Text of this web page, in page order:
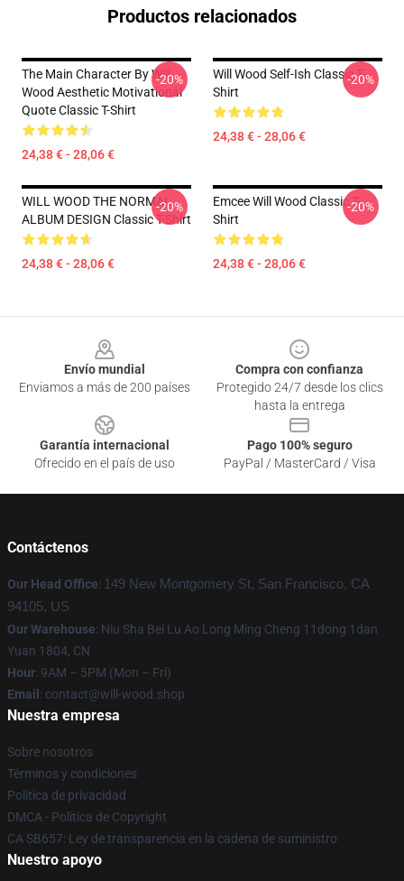
Productos relacionados
The Main Character By Will
Wood Aesthetic Motivational
Quote Classic T-Shirt
24,38 € - 28,06 €
-20%
Will Wood Self-Ish Classic T-
Shirt
24,38 € - 28,06 €
-20%
WILL WOOD THE NORMAL
ALBUM DESIGN Classic T-Shirt
24,38 € - 28,06 €
-20%
Emcee Will Wood Classic T-
Shirt
24,38 € - 28,06 €
-20%
Envío mundial
Enviamos a más de 200 países
Compra con confianza
Protegido 24/7 desde los clics
hasta la entrega
Garantía internacional
Ofrecido en el país de uso
Pago 100% seguro
PayPal / MasterCard / Visa
Contáctenos
Our Head Office: 149 New Montgomery St, San Francisco, CA
94105, US
Our Warehouse: Niu Sha Bei Lu Ao Long Ming Cheng 11dong 1dan
Yuan 1804, CN
Hour: 9AM – 5PM (Mon – Fri)
Email : contact@will-wood.shop
Nuestra empresa
Sobre nosotros
Términos y condiciones
Política de privacidad
DMCA - Política de Copyright
CA SB657: Ley de transparencia en la cadena de suministro
Nuestro apoyo